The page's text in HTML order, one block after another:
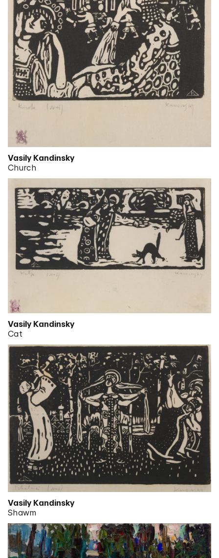
Vasily Kandinsky
Church
Vasily Kandinsky
Cat
Vasily Kandinsky
Shawm